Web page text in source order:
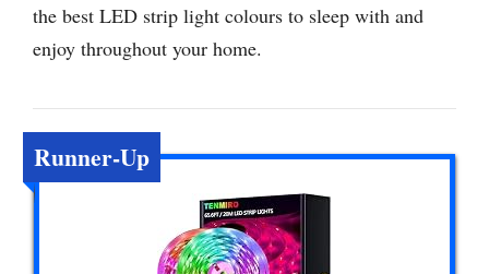
the best LED strip light colours to sleep with and
enjoy throughout your home.
Runner-Up